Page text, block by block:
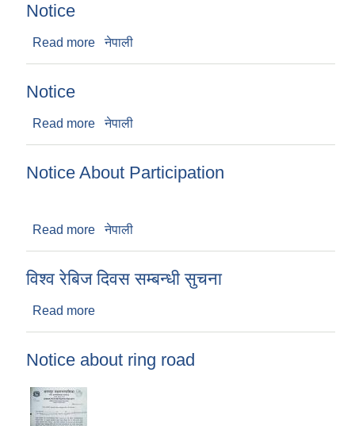
Notice
Read more about Notice
नेपाली
Notice
Read more about Notice
नेपाली
Notice About Participation
Read more about Notice About Participation
नेपाली
विश्व रेबिज दिवस सम्बन्धी सुचना
Read more
Notice about ring road